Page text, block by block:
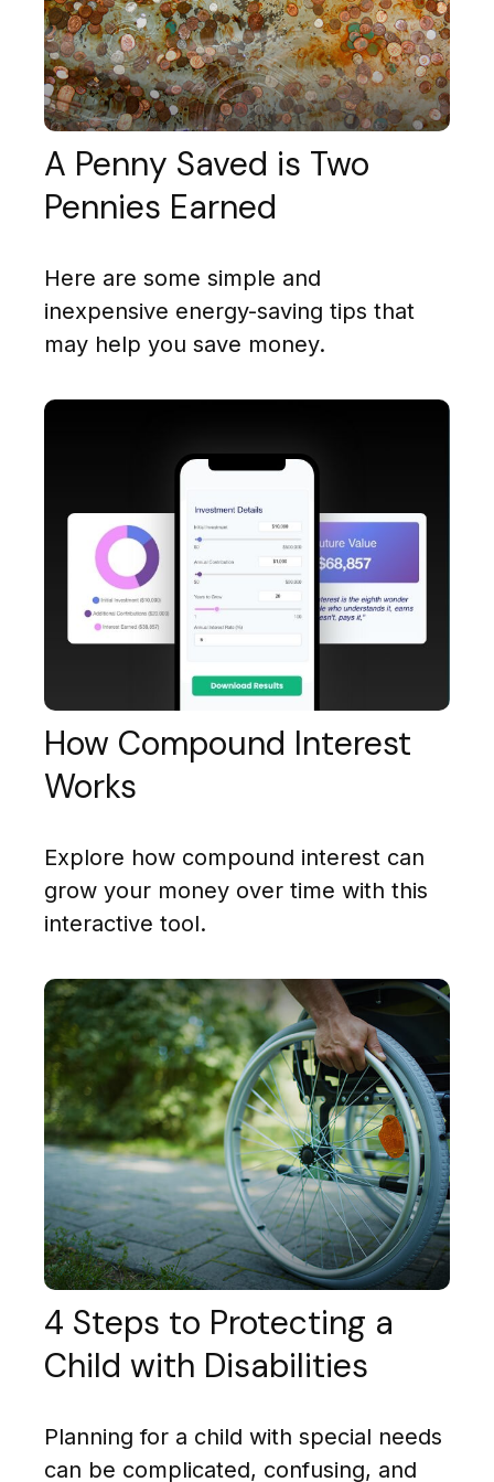
A Penny Saved is Two
Pennies Earned
Here are some simple and
inexpensive energy-saving tips that
may help you save money.
How Compound Interest
Works
Explore how compound interest can
grow your money over time with this
interactive tool.
4 Steps to Protecting a
Child with Disabilities
Planning for a child with special needs
can be complicated, confusing, and